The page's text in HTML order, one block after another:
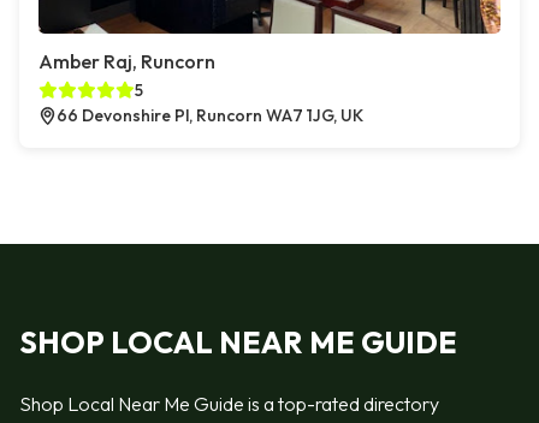
Amber Raj, Runcorn
5
66 Devonshire Pl, Runcorn WA7 1JG, UK
SHOP LOCAL NEAR ME GUIDE
Shop Local Near Me Guide is a top-rated directory